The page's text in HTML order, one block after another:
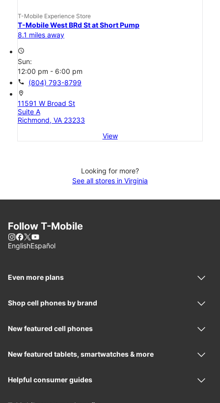
T-Mobile Experience Store
T-Mobile West BRd St at Short Pump
8.1 miles away
access_time
Sun:
12:00 pm - 6:00 pm
call (804) 793-8799
location_on
11591 W Broad St
Suite A
Richmond, VA 23233
View
Looking for more?
See all stores in Virginia